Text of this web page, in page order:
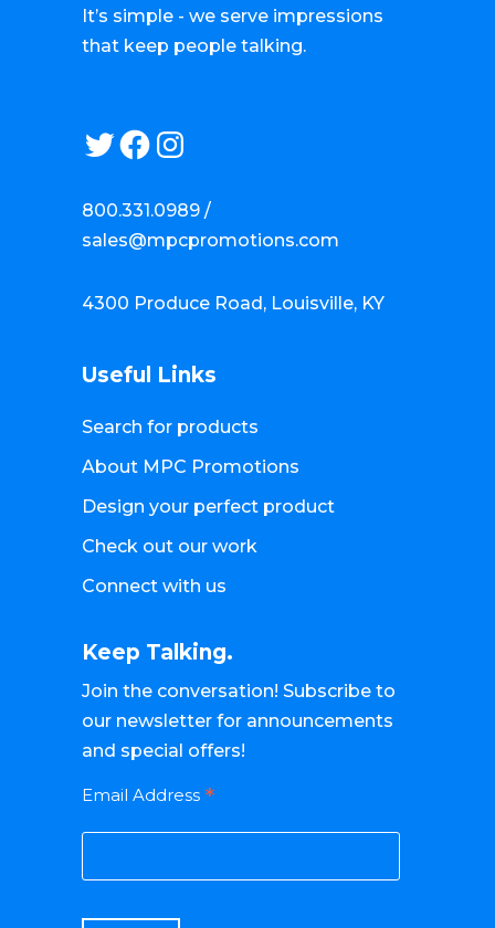
It’s simple - we serve impressions
that keep people talking.
TwitterFacebookInstagram
800.331.0989 /
sales@mpcpromotions.com
4300 Produce Road, Louisville, KY
Useful Links
Search for products
About MPC Promotions
Design your perfect product
Check out our work
Connect with us
Keep Talking.
Join the conversation! Subscribe to
our newsletter for announcements
and special offers!
Email Address *